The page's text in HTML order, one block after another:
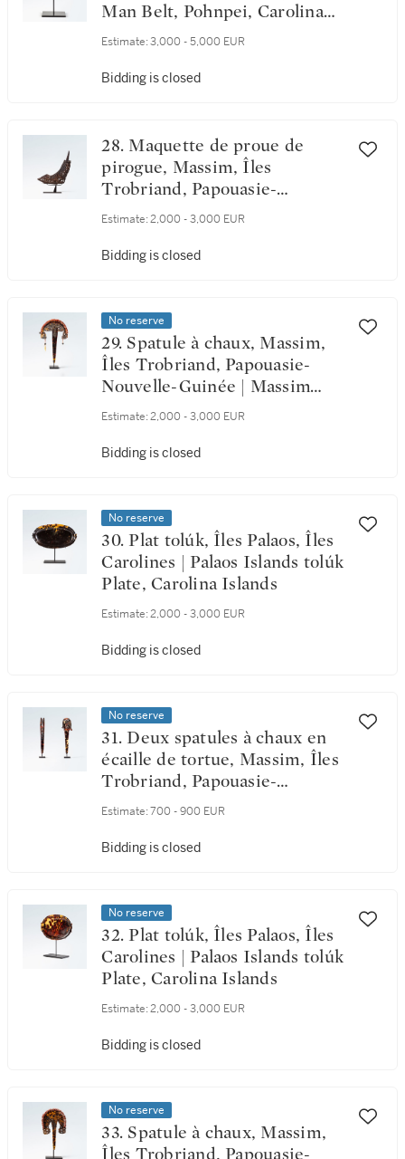
Man Belt, Pohnpei, Carolina
Islands
Estimate: 3,000 - 5,000 EUR
Bidding is closed
28. Maquette de proue de
pirogue, Massim, Îles
Trobriand, Papouasie-
Nouvelle-Guinée | Massim
Islands,Papua New Guinea
Estimate: 2,000 - 3,000 EUR
Bidding is closed
No reserve
29. Spatule à chaux, Massim,
Îles Trobriand, Papouasie-
Nouvelle-Guinée | Massim
Lime Spatula, Trobriand
Estimate: 2,000 - 3,000 EUR
Bidding is closed
No reserve
30. Plat tolúk, Îles Palaos, Îles
Carolines | Palaos Islands tolúk
Plate, Carolina Islands
Estimate: 2,000 - 3,000 EUR
Bidding is closed
No reserve
31. Deux spatules à chaux en
écaille de tortue, Massim, Îles
Trobriand, Papouasie-
Nouvelle-Guinée | Two
tortoise shell, Trobriand
Estimate: 700 - 900 EUR
Bidding is closed
No reserve
32. Plat tolúk, Îles Palaos, Îles
Carolines | Palaos Islands tolúk
Plate, Carolina Islands
Estimate: 2,000 - 3,000 EUR
Bidding is closed
No reserve
33. Spatule à chaux, Massim,
Îles Trobriand, Papouasie-